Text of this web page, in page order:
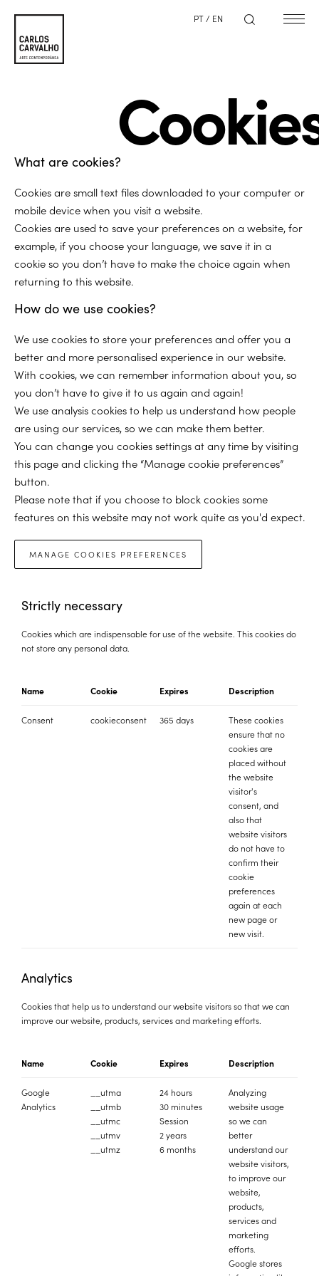
PT / EN
What are cookies?
Cookies are small text files downloaded to your computer or
mobile device when you visit a website.
Cookies are used to save your preferences on a website, for
example, if you choose your language, we save it in a
cookie so you don’t have to make the choice again when
returning to this website.
How do we use cookies?
We use cookies to store your preferences and offer you a
better and more personalised experience in our website.
With cookies, we can remember information about you, so
you don’t have to give it to us again and again!
We use analysis cookies to help us understand how people
are using our services, so we can make them better.
You can change you cookies settings at any time by visiting
this page and clicking the “Manage cookie preferences”
button.
Please note that if you choose to block cookies some
features on this website may not work quite as you'd expect.
MANAGE COOKIES PREFERENCES
Strictly necessary
Cookies which are indispensable for use of the website. This cookies do
not store any personal data.
Name Cookie Expires Description
Consent cookieconsent 365 days
These cookies
ensure that no
cookies are
placed without
the website
visitor's
consent, and
also that
website visitors
do not have to
confirm their
cookie
preferences
again at each
new page or
new visit.
Analytics
Cookies that help us to understand our website visitors so that we can
improve our website, products, services and marketing efforts.
Name Cookie Expires Description
Google
Analytics
__utma
__utmb
__utmc
__utmv
__utmz
24 hours
30 minutes
Session
2 years
6 months
Analyzing
website usage
so we can
better
understand our
website visitors,
to improve our
website,
products,
services and
marketing
efforts.
Google stores